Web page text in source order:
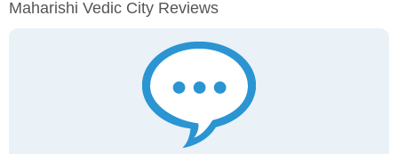
Maharishi Vedic City Reviews